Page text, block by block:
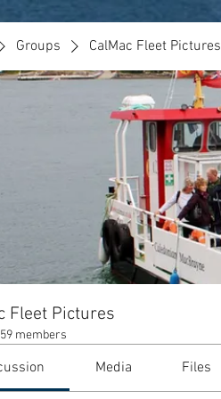
Groups CalMac Fleet Pictures
Fleet Pictures
members
Media Files